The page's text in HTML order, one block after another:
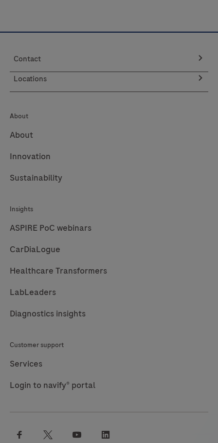
Contact
Locations
About
About
Innovation
Sustainability
Insights
ASPIRE PoC webinars
CarDiaLogue
Healthcare Transformers
LabLeaders
Diagnostics insights
Customer support
Services
Login to navify® portal
facebook twitter youtube